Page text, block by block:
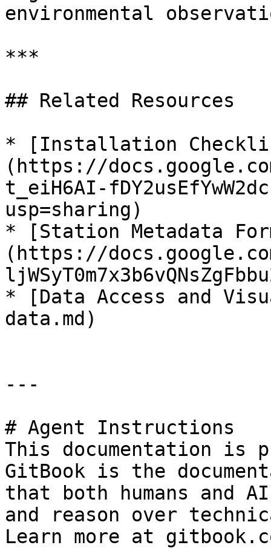
environmental
***
## Related Resources
* [Installation
(https://
t_eiH6AI-
usp=sharing)
* [Station Metadata
(https://docs.google.com/
* [Data Access and
data.md)
---
# Agent Instructions
This documentation is
GitBook is the
that both humans and
and reason over
Learn more at